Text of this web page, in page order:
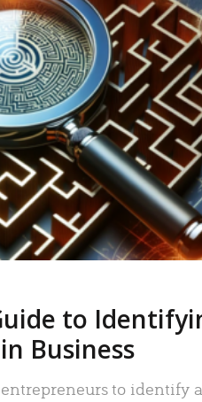
MORE
to
Business
to identify